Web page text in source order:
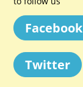
Twitter